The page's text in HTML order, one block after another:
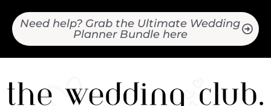
Need help? Grab the Ultimate Wedding
Planner Bundle here